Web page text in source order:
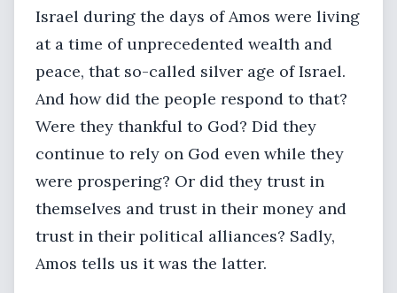
Israel during the days of Amos were living
at a time of unprecedented wealth and
peace, that so-called silver age of Israel.
And how did the people respond to that?
Were they thankful to God? Did they
continue to rely on God even while they
were prospering? Or did they trust in
themselves and trust in their money and
trust in their political alliances? Sadly,
Amos tells us it was the latter.